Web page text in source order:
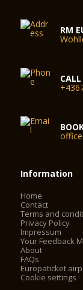
RM
Information
Home
Contact
Terms and
Privacy Policy
Impressum
Your Feedback
About
FAQs
Europaticket
Cookie settings